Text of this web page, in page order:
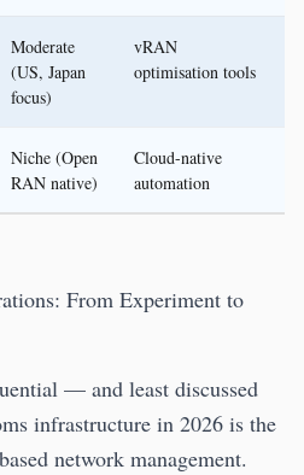
Moderate
(US, Japan
focus)
vRAN
optimisation tools
Niche (Open
RAN native)
Cloud-native
automation
From Experiment to
— and least discussed
infrastructure in 2026 is the
network management.